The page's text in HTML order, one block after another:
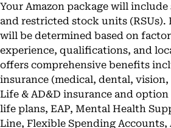
Your Amazon package will
and restricted stock units (RSUs).
will be determined based on
experience, qualifications, and
offers comprehensive benefits
insurance (medical, dental,
Life & AD&D insurance and
life plans, EAP, Mental Health
Line, Flexible Spending